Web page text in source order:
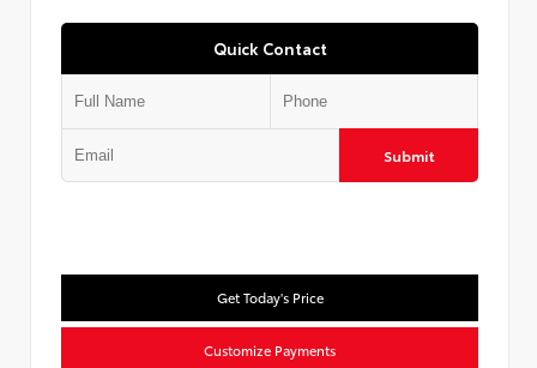
Quick Contact
Submit
Get Today's Price
Customize Payments